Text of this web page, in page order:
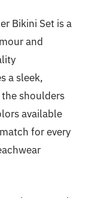
Bikini Set is a
and
a sleek,
shoulders
available
for every